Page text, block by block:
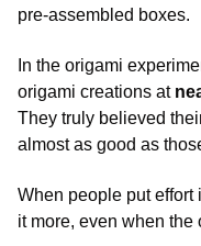
pre-assembled boxes.
In the origami
origami creations at
They truly believed
almost as good as
When people put effort
it more, even when